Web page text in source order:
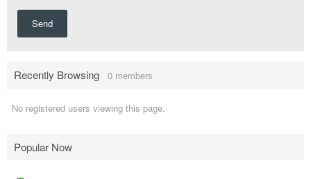
Send
Recently Browsing 0 members
No registered users viewing this page.
Popular Now